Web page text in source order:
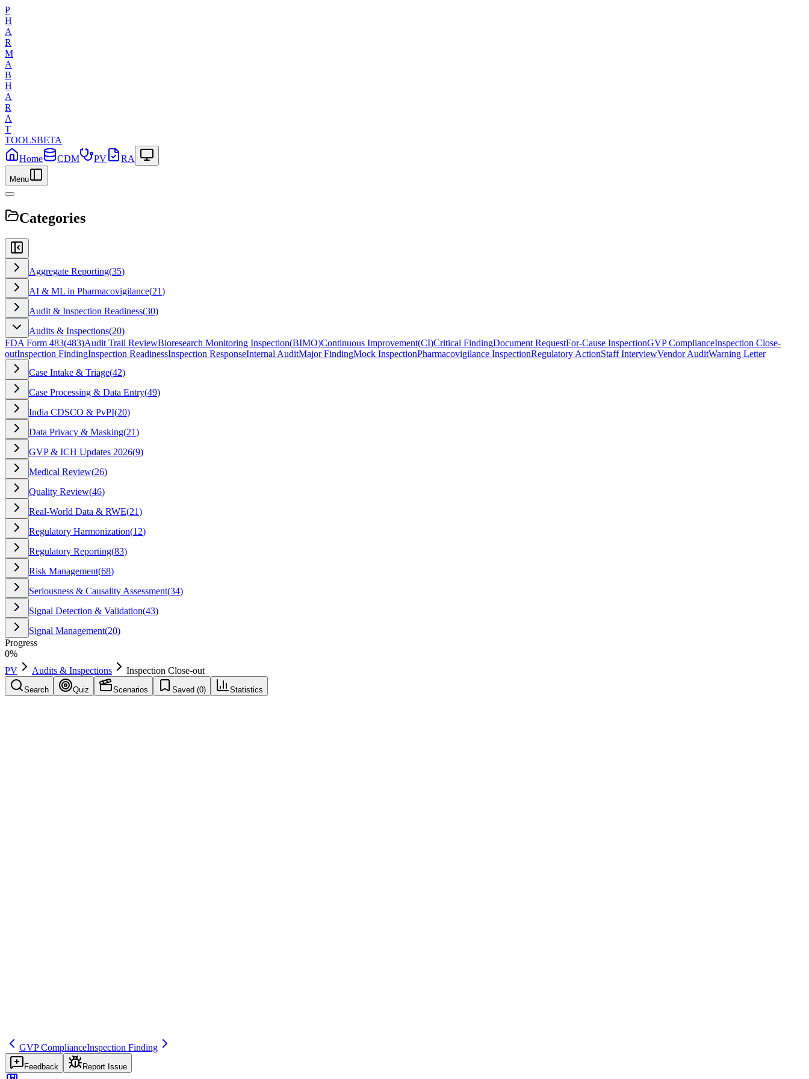
P
H
A
R
M
A
B
H
A
R
A
T
TOOLSBETA
Home
CDM PV RA
Menu
Categories
Aggregate Reporting(35)
AI & ML in Pharmacovigilance(21)
Audit & Inspection Readiness(30)
Audits & Inspections(20)
FDA Form 483(483)Audit Trail ReviewBioresearch Monitoring Inspection(BIMO)Continuous Improvement(CI)Critical FindingDocument RequestFor-Cause InspectionGVP ComplianceInspection Close-
outInspection FindingInspection ReadinessInspection ResponseInternal AuditMajor FindingMock InspectionPharmacovigilance InspectionRegulatory ActionStaff InterviewVendor AuditWarning Letter
Case Intake & Triage(42)
Case Processing & Data Entry(49)
India CDSCO & PvPI(20)
Data Privacy & Masking(21)
GVP & ICH Updates 2026(9)
Medical Review(26)
Quality Review(46)
Real-World Data & RWE(21)
Regulatory Harmonization(12)
Regulatory Reporting(83)
Risk Management(68)
Seriousness & Causality Assessment(34)
Signal Detection & Validation(43)
Signal Management(20)
Progress
0%
PV
Audits & Inspections Inspection Close-out
Search Quiz Scenarios Saved (0) Statistics
GVP ComplianceInspection Finding
Feedback Report Issue